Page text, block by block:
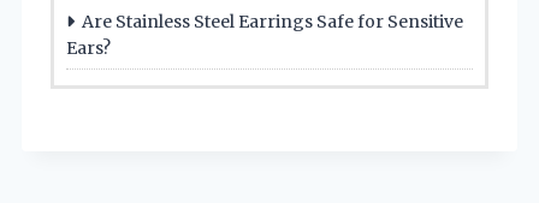
Are Stainless Steel Earrings Safe for Sensitive
Ears?